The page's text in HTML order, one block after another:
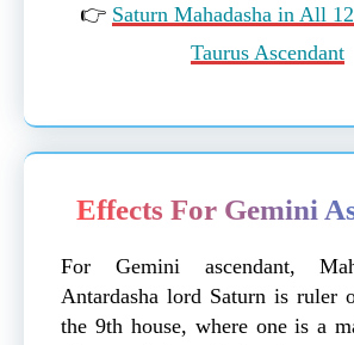
👉 Saturn Mahadasha in All
Taurus Ascendant
Effects For Gemini
For Gemini ascendant,
Antardasha lord Saturn is ruler
the 9th house, where one is a